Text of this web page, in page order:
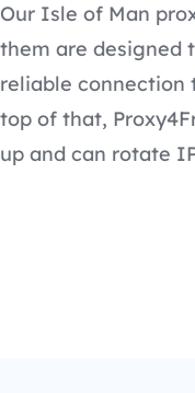
Our Isle of Man
them are designed
reliable connection
top of that,
up and can rotate